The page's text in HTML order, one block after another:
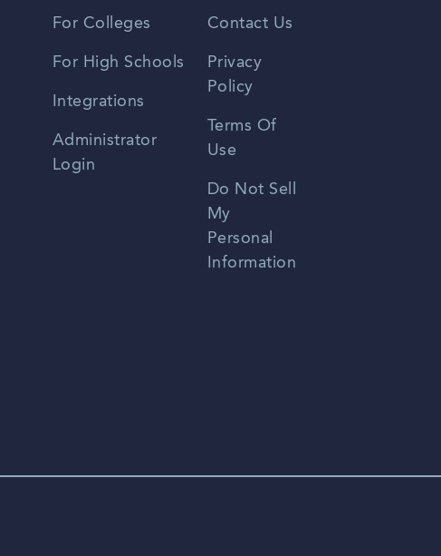
For Colleges
For High Schools
Integrations
Administrator
Login
Contact Us
Privacy
Policy
Terms Of
Use
Do Not Sell
My
Personal
Information